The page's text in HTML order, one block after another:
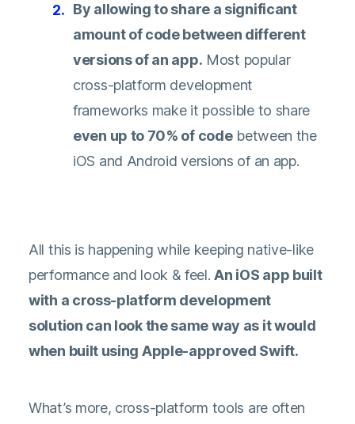
By allowing to share a significant
amount of code between different
versions of an app. Most popular
cross-platform development
frameworks make it possible to share
even up to 70% of codebetween the
iOS and Android versions of an app.
All this is happening while keeping native-like
performance and look & feel.An iOS app built
with a cross-platform development
solution can look the same way as it would
when built using Apple-approved Swift.
What’s more, cross-platform tools are often